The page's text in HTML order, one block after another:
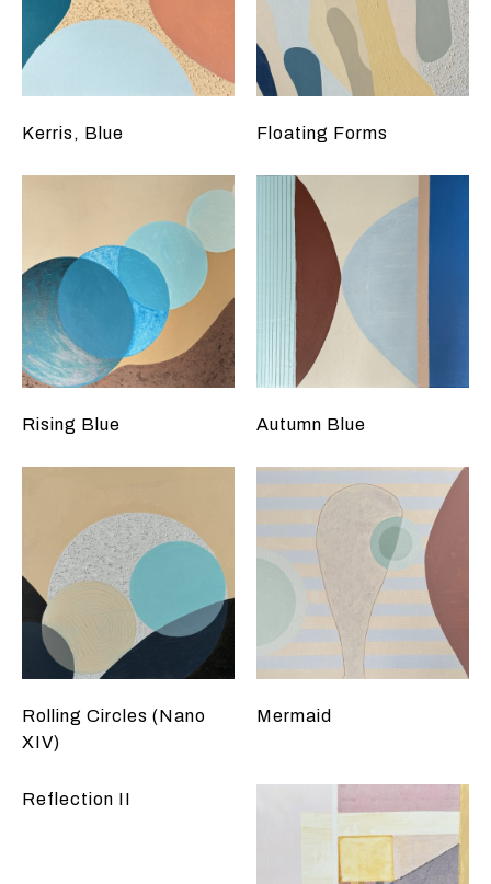
Kerris, Blue Floating Forms
Rising Blue Autumn Blue
Rolling Circles (Nano
XIV)
Mermaid
Reflection II